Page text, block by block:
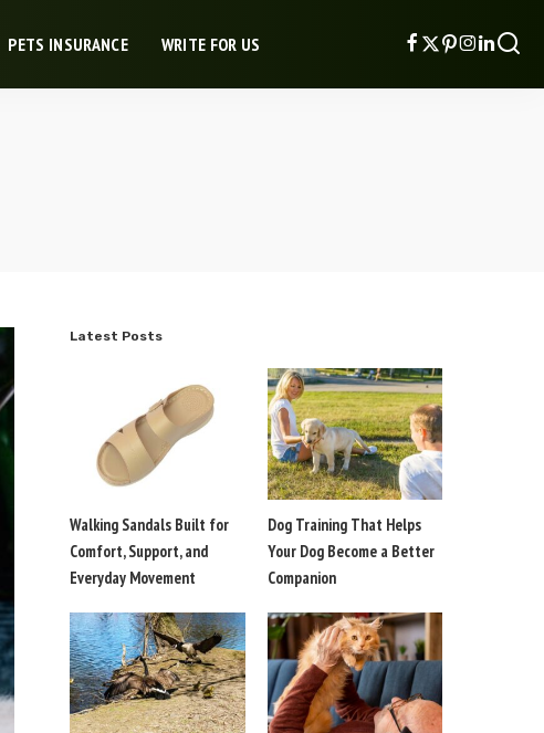
PETS INSURANCE WRITE FOR US
Latest Posts
Walking Sandals Built for
Comfort, Support, and
Everyday Movement
Dog Training That Helps
Your Dog Become a Better
Companion